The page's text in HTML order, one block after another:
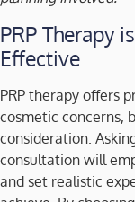
PRP Therapy
Effective
PRP therapy offers
cosmetic concerns,
consideration.
consultation will
and set realistic